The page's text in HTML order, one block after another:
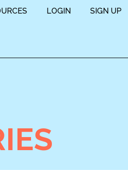
LOGIN SIGN UP